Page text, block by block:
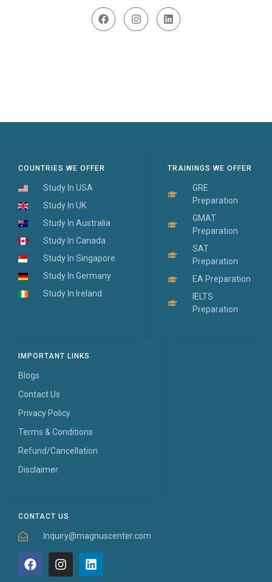
CONTACT US
Inquiry@magnuscenter.com
IMPORTANT LINKS
Blogs
Contact Us
Privacy Policy
Terms & Conditions
Refund/Cancellation
Disclaimer
TRAININGS WE OFFER
GRE
Preparation
GMAT
Preparation
SAT
Preparation
EA Preparation
IELTS
Preparation
COUNTRIES WE OFFER
Study In USA
Study In UK
Study In Australia
Study In Canada
Study In Singapore
Study In Germany
Study In Ireland